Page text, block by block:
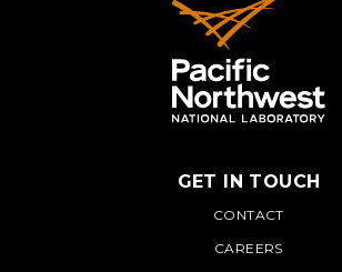
PNNL
GET IN TOUCH
CONTACT
CAREERS